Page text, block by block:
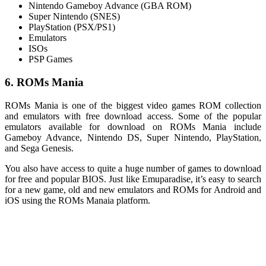
Nintendo Gameboy Advance (GBA ROM)
Super Nintendo (SNES)
PlayStation (PSX/PS1)
Emulators
ISOs
PSP Games
6. ROMs Mania
ROMs Mania is one of the biggest video games ROM collection
and emulators with free download access. Some of the popular
emulators available for download on ROMs Mania include
Gameboy Advance, Nintendo DS, Super Nintendo, PlayStation,
and Sega Genesis.
You also have access to quite a huge number of games to download
for free and popular BIOS. Just like Emuparadise, it’s easy to search
for a new game, old and new emulators and ROMs for Android and
iOS using the ROMs Manaia platform.